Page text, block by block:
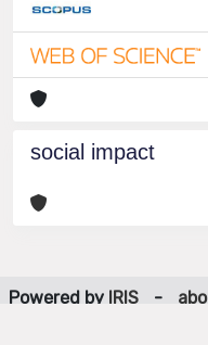
social impact
Powered by IRIS -